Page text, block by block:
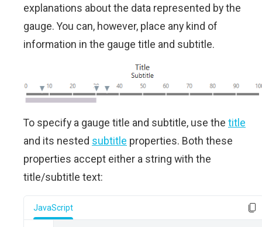
explanations about the data represented by the
gauge. You can, however, place any kind of
information in the gauge title and subtitle.
To specify a gauge title and subtitle, use the title
and its nested subtitle properties. Both these
properties accept either a string with the
title/subtitle text:
JavaScript